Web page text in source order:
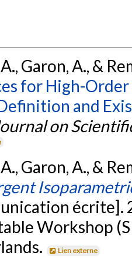
Garon, A., &
for High-
and
on
Garon, A., &
écrite].
Workshop
Lien externe